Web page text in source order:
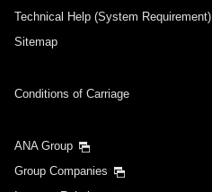
Technical Help (System Requirement)
Sitemap
Conditions of Carriage
ANA Group
Group Companies